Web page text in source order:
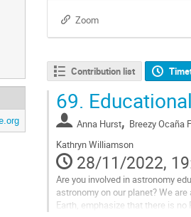
Zoom
Contribution list
69.
Anna Hurst, Breezy Ocaña
Kathryn Williamson
28/11/2022,
Are you involved in astronomy
astronomy on our planet? We
Earth, emphasize that there is